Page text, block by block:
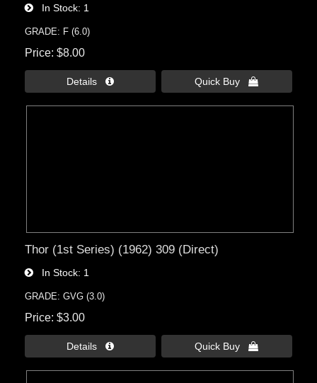
In Stock 1
GRADE: F (6.0)
Price $8.00
Details  Quick Buy 
Thor (1st Series) (1962) 309 (Direct)
In Stock 1
GRADE: GVG (3.0)
Price $3.00
Details  Quick Buy 